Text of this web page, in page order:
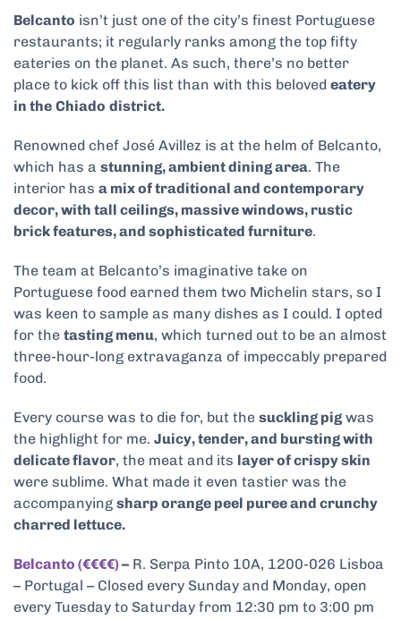
Belcanto isn’t just one of the city’s finest Portuguese
restaurants; it regularly ranks among the top fifty
eateries on the planet. As such, there’s no better
place to kick off this list than with this beloved eatery
in the Chiado district.
Renowned chef José Avillez is at the helm of Belcanto,
which has a stunning, ambient dining area. The
interior has a mix of traditional and contemporary
decor, with tall ceilings, massive windows, rustic
brick features, and sophisticated furniture.
The team at Belcanto’s imaginative take on
Portuguese food earned them two Michelin stars, so I
was keen to sample as many dishes as I could. I opted
for the tasting menu, which turned out to be an almost
three-hour-long extravaganza of impeccably prepared
food.
Every course was to die for, but the suckling pig was
the highlight for me. Juicy, tender, and bursting with
delicate flavor, the meat and its layer of crispy skin
were sublime. What made it even tastier was the
accompanying sharp orange peel puree and crunchy
charred lettuce.
Belcanto (€€€€)– R. Serpa Pinto 10A, 1200-026 Lisboa
– Portugal – Closed every Sunday and Monday, open
every Tuesday to Saturday from 12:30 pm to 3:00 pm